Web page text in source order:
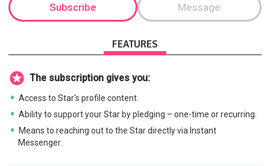
Subscribe Message
FEATURES
The subscription gives you:
Access to Star's profile content.
Ability to support your Star by pledging – one-time or recurring.
Means to reaching out to the Star directly via Instant
Messenger.